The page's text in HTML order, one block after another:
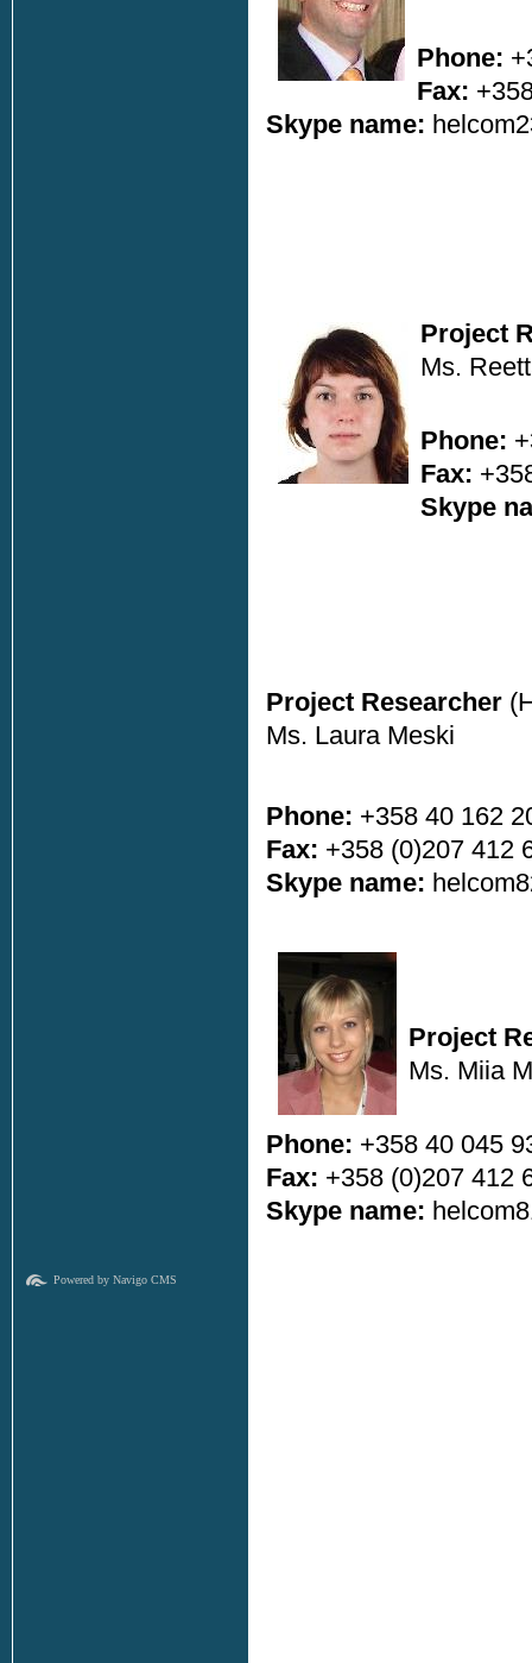
Phone:
Fax:
Skype name:
Project
Ms.
Phone:
Fax:
Skype
Project Researcher
Ms. Laura Meski
Phone: +358 40 162
Fax: +358 (0)207 412
Skype name:
Project
Ms. Miia
Phone: +358 40 045
Fax: +358 (0)207 412
Skype name:
Powered by Navigo CMS